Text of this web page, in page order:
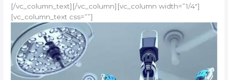
[/vc_column_text][/vc_column][vc_column width=”1/4″]
[vc_column_text css=””]